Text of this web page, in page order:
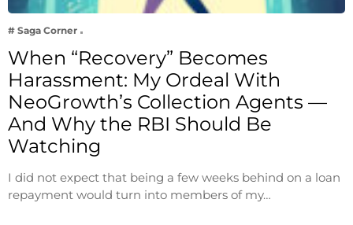
# Saga Corner
When “Recovery” Becomes
Harassment: My Ordeal With
NeoGrowth’s Collection Agents —
And Why the RBI Should Be
Watching
I did not expect that being a few weeks behind on a loan
repayment would turn into members of my…